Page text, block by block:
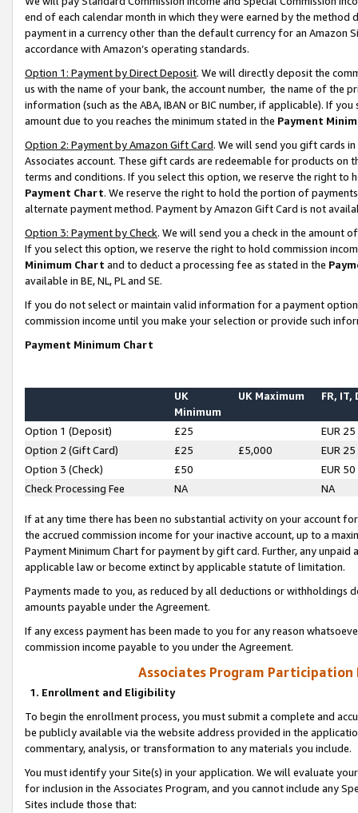
end of each calendar month in which they were earned by the
payment in a currency other than the default currency for an Amazon
accordance with Amazon’s operating standards.
Option 1: Payment by Direct Deposit. We will directly deposit the
us with the name of your bank, the account number, the name of the
information (such as the ABA, IBAN or BIC number, if applicable). If
amount due to you reaches the minimum stated in the Payment
Option 2: Payment by Amazon Gift Card. We will send you gift cards
Associates account. These gift cards are redeemable for products on
terms and conditions. If you select this option, we reserve the right to
Payment Chart. We reserve the right to hold the portion of
alternate payment method. Payment by Amazon Gift Card is not
Option 3: Payment by Check. We will send you a check in the amount
If you select this option, we reserve the right to hold commission
Minimum Chart and to deduct a processing fee as stated in the
available in BE, NL, PL and SE.
If you do not select or maintain valid information for a payment
commission income until you make your selection or provide such
Payment Minimum Chart
UK
Minimum
UK Maximum FR, IT,
Option 1 (Deposit) £25
EUR 25
Option 2 (Gift Card)
£25 £5,000
EUR 25
Option 3 (Check)
£50
EUR 50
Check Processing Fee
NA NA
If at any time there has been no substantial activity on your account
the accrued commission income for your inactive account, up to a
Payment Minimum Chart for payment by gift card. Further, any
applicable law or become extinct by applicable statute of limitation.
Payments made to you, as reduced by all deductions or
amounts payable under the Agreement.
If any excess payment has been made to you for any reason
commission income payable to you under the Agreement.
Associates Program Participation
1. Enrollment and Eligibility
To begin the enrollment process, you must submit a complete and
be publicly available via the website address provided in the
commentary, analysis, or transformation to any materials you include.
You must identify your Site(s) in your application. We will evaluate
for inclusion in the Associates Program, and you cannot include any
Sites include those that: